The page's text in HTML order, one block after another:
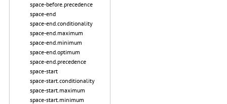
space-before.precedence
space-end
space-end.conditionality
space-end.maximum
space-end.minimum
space-end.optimum
space-end.precedence
space-start
space-start.conditionality
space-start.maximum
space-start.minimum